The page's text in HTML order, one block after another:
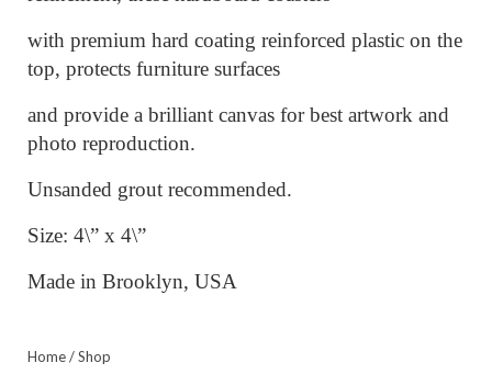
with premium hard coating reinforced plastic on the
top, protects furniture surfaces
and provide a brilliant canvas for best artwork and
photo reproduction.
Unsanded grout recommended.
Size: 4\” x 4\”
Made in Brooklyn, USA
Home/Shop